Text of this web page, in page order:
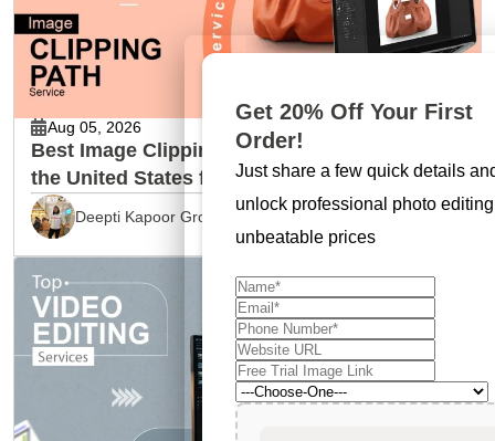
Aug 05, 2026
Best Image Clipping Path Service Provider in
the United States for Ecommerce Brands
Deepti Kapoor Grover
Get 20% Off Your First
Order!
Just share a few quick details
unlock professional photo
unbeatable prices